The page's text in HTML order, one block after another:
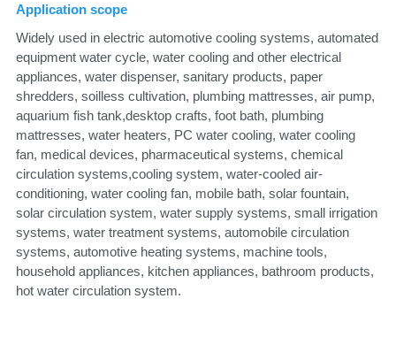
Application scope
Widely used in electric automotive cooling systems, automated
equipment water cycle, water cooling and other electrical
appliances, water dispenser, sanitary products, paper
shredders, soilless cultivation, plumbing mattresses, air pump,
aquarium fish tank,desktop crafts, foot bath, plumbing
mattresses, water heaters, PC water cooling, water cooling
fan, medical devices, pharmaceutical systems, chemical
circulation systems,cooling system, water-cooled air-
conditioning, water cooling fan, mobile bath, solar fountain,
solar circulation system, water supply systems, small irrigation
systems, water treatment systems, automobile circulation
systems, automotive heating systems, machine tools,
household appliances, kitchen appliances, bathroom products,
hot water circulation system.